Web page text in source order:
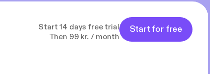
Start 14 days free trial
Then 99 kr. / month
Start for free